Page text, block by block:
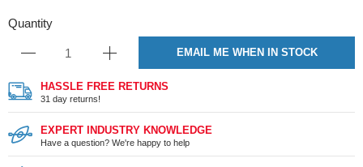
Quantity
EMAIL ME WHEN IN STOCK
HASSLE FREE RETURNS
31 day returns!
EXPERT INDUSTRY KNOWLEDGE
Have a question? We're happy to help